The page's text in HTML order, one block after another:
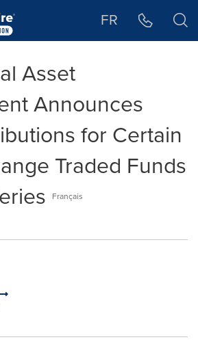
FR
Asset
Announces
for Certain
Traded Funds
Français